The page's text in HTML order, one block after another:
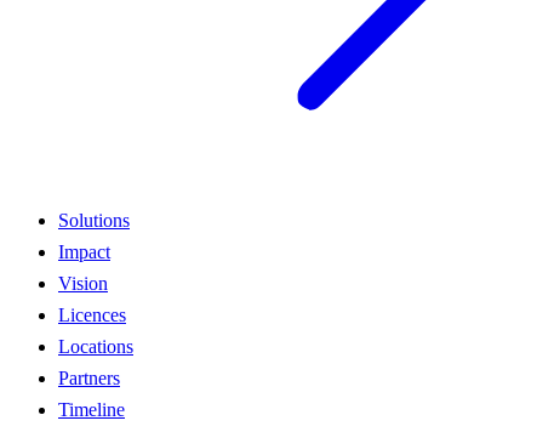
Solutions
Impact
Vision
Licences
Locations
Partners
Timeline